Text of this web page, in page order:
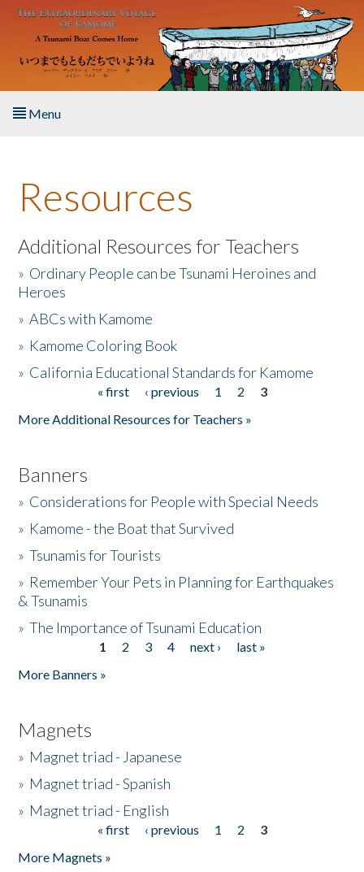
Skip to main content
Menu
About the Book
Listen to the Book
Activities
The Story & Student Exchange
Resources
Additional Resources for Teachers
» Ordinary People can be Tsunami Heroines and
Heroes
»ABCs with Kamome
» Kamome Coloring Book
» California Educational Standards for Kamome
« first ‹ previous 1 2
3
More Additional Resources for Teachers »
Banners
» Considerations for People with Special Needs
» Kamome - the Boat that Survived
»Tsunamis for Tourists
» Remember Your Pets in Planning for Earthquakes
& Tsunamis
»The Importance of Tsunami Education
1 2 3 4 next ›
last »
More Banners »
Magnets
» Magnet triad - Japanese
» Magnet triad - Spanish
» Magnet triad - English
« first ‹ previous 1 2
3
More Magnets »